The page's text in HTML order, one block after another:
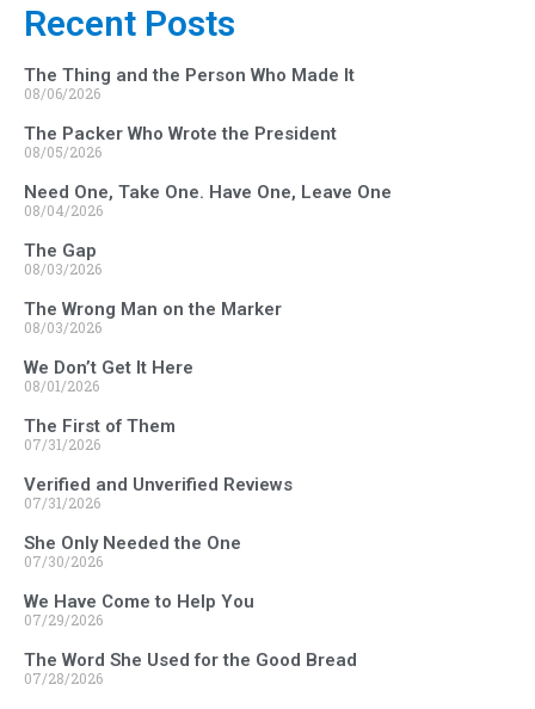
Recent Posts
The Thing and the Person Who Made It
08/06/2026
The Packer Who Wrote the President
08/05/2026
Need One, Take One. Have One, Leave One
08/04/2026
The Gap
08/03/2026
The Wrong Man on the Marker
08/03/2026
We Don’t Get It Here
08/01/2026
The First of Them
07/31/2026
Verified and Unverified Reviews
07/31/2026
She Only Needed the One
07/30/2026
We Have Come to Help You
07/29/2026
The Word She Used for the Good Bread
07/28/2026